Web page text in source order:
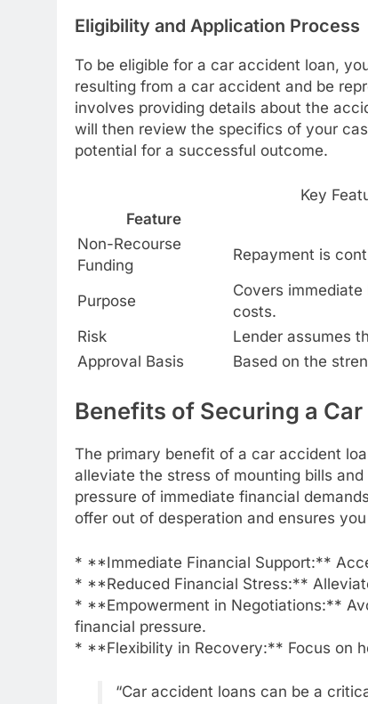
Eligibility and Application Process
To be eligible for a car accident loan,
resulting from a car accident and be
involves providing details about the
will then review the specifics of your
potential for a successful outcome.
Key
Feature
Non-Recourse
Funding
Repayment is
Purpose
Covers
costs.
Risk
Lender assumes
Approval Basis
Based on the
Benefits of Securing a
The primary benefit of a car accident
alleviate the stress of mounting bills
pressure of immediate financial
offer out of desperation and ensures
* **Immediate Financial Support:**
* **Reduced Financial Stress:**
* **Empowerment in Negotiations:**
financial pressure.
* **Flexibility in Recovery:** Focus on
“Car accident loans can be a